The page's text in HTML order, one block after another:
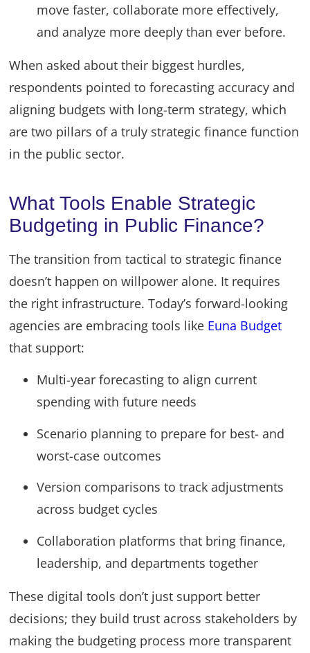
move faster, collaborate more effectively,
and analyze more deeply than ever before.
When asked about their biggest hurdles,
respondents pointed to forecasting accuracy and
aligning budgets with long-term strategy, which
are two pillars of a truly strategic finance function
in the public sector.
What Tools Enable Strategic
Budgeting in Public Finance?
The transition from tactical to strategic finance
doesn’t happen on willpower alone. It requires
the right infrastructure. Today’s forward-looking
agencies are embracing tools like Euna Budget
that support:
Multi-year forecasting to align current
spending with future needs
Scenario planning to prepare for best- and
worst-case outcomes
Version comparisons to track adjustments
across budget cycles
Collaboration platforms that bring finance,
leadership, and departments together
These digital tools don’t just support better
decisions; they build trust across stakeholders by
making the budgeting process more transparent